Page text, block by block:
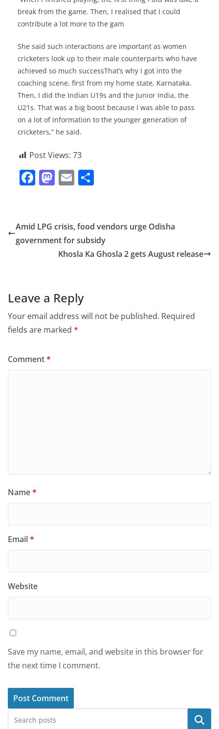
break from the game. Then, I realised that I could
contribute a lot more to the gam
She said such interactions are important as women
cricketers look up to their male counterparts who have
achieved so much successThat’s why I got into the
coaching scene, first from my home state, Karnataka.
Then, I did the Indian U19s and the Junior India, the
U21s. That was a big boost because I was able to pass
on a lot of information to the younger generation of
cricketers,” he said.
Post Views: 73
F
e
b
M
o
d
o
E
l e
Amid LPG crisis, food vendors urge Odisha
government for subsidy
Khosla Ka Ghosla 2 gets August release
Leave a Reply
Your email address will not be published. Required
fields are marked *
Comment*
Name*
Email*
Website
Save my name, email, and website in this browser for
the next time I comment.
Search